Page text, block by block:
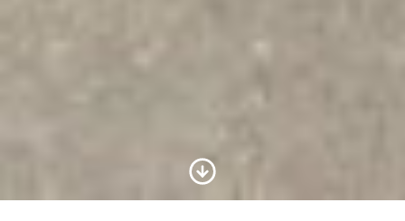
Scroll to Content